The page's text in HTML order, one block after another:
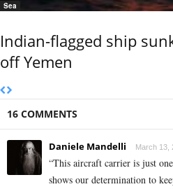
Sea
Indian-flagged ship
off Yemen
16 COMMENTS
Daniele Mandelli March 13,
“This aircraft carrier is just
shows our determination to